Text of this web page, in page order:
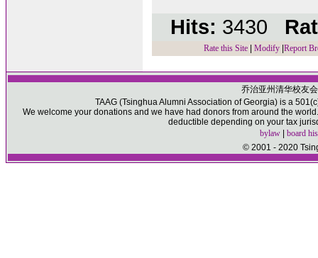
Hits: 3430
Rate this Site Modify Report
乔治亚州清华校友
TAAG (Tsinghua Alumni Association of Georgia) is a
We welcome your donations and we have had donors from around the
deductible depending on your tax
bylaw| board
© 2001 - 2020